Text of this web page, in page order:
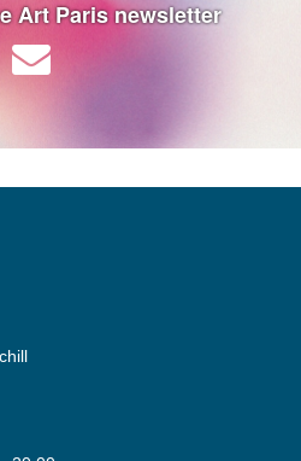
Art Paris newsletter